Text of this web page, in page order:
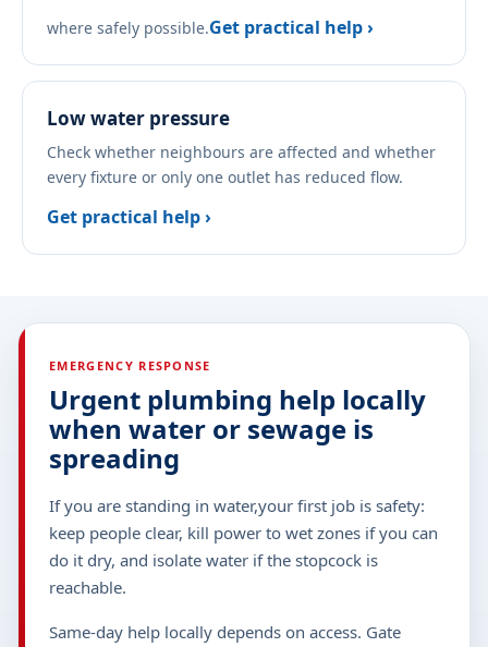
where safely possible.Get practical help ›
Low water pressure
Check whether neighbours are affected and whether
every fixture or only one outlet has reduced flow.
Get practical help ›
EMERGENCY RESPONSE
Urgent plumbing help locally
when water or sewage is
spreading
If you are standing in water,your first job is safety:
keep people clear, kill power to wet zones if you can
do it dry, and isolate water if the stopcock is
reachable.
Same-day help locally depends on access. Gate